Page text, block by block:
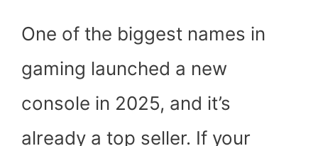
One of the biggest names in
gaming launched a new
console in 2025, and it’s
already a top seller. If your